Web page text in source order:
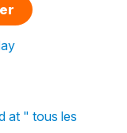
at " tous les